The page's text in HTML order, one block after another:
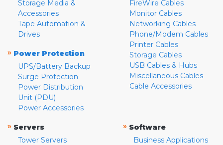
Storage Media &
Accessories
Tape Automation &
Drives
» Power Protection
UPS/Battery Backup
Surge Protection
Power Distribution
Unit (PDU)
Power Accessories
FireWire Cables
Monitor Cables
Networking Cables
Phone/Modem Cables
Printer Cables
Storage Cables
USB Cables & Hubs
Miscellaneous Cables
Cable Accessories
» Servers
Tower Servers
» Software
Business Applications